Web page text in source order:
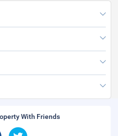
With Friends